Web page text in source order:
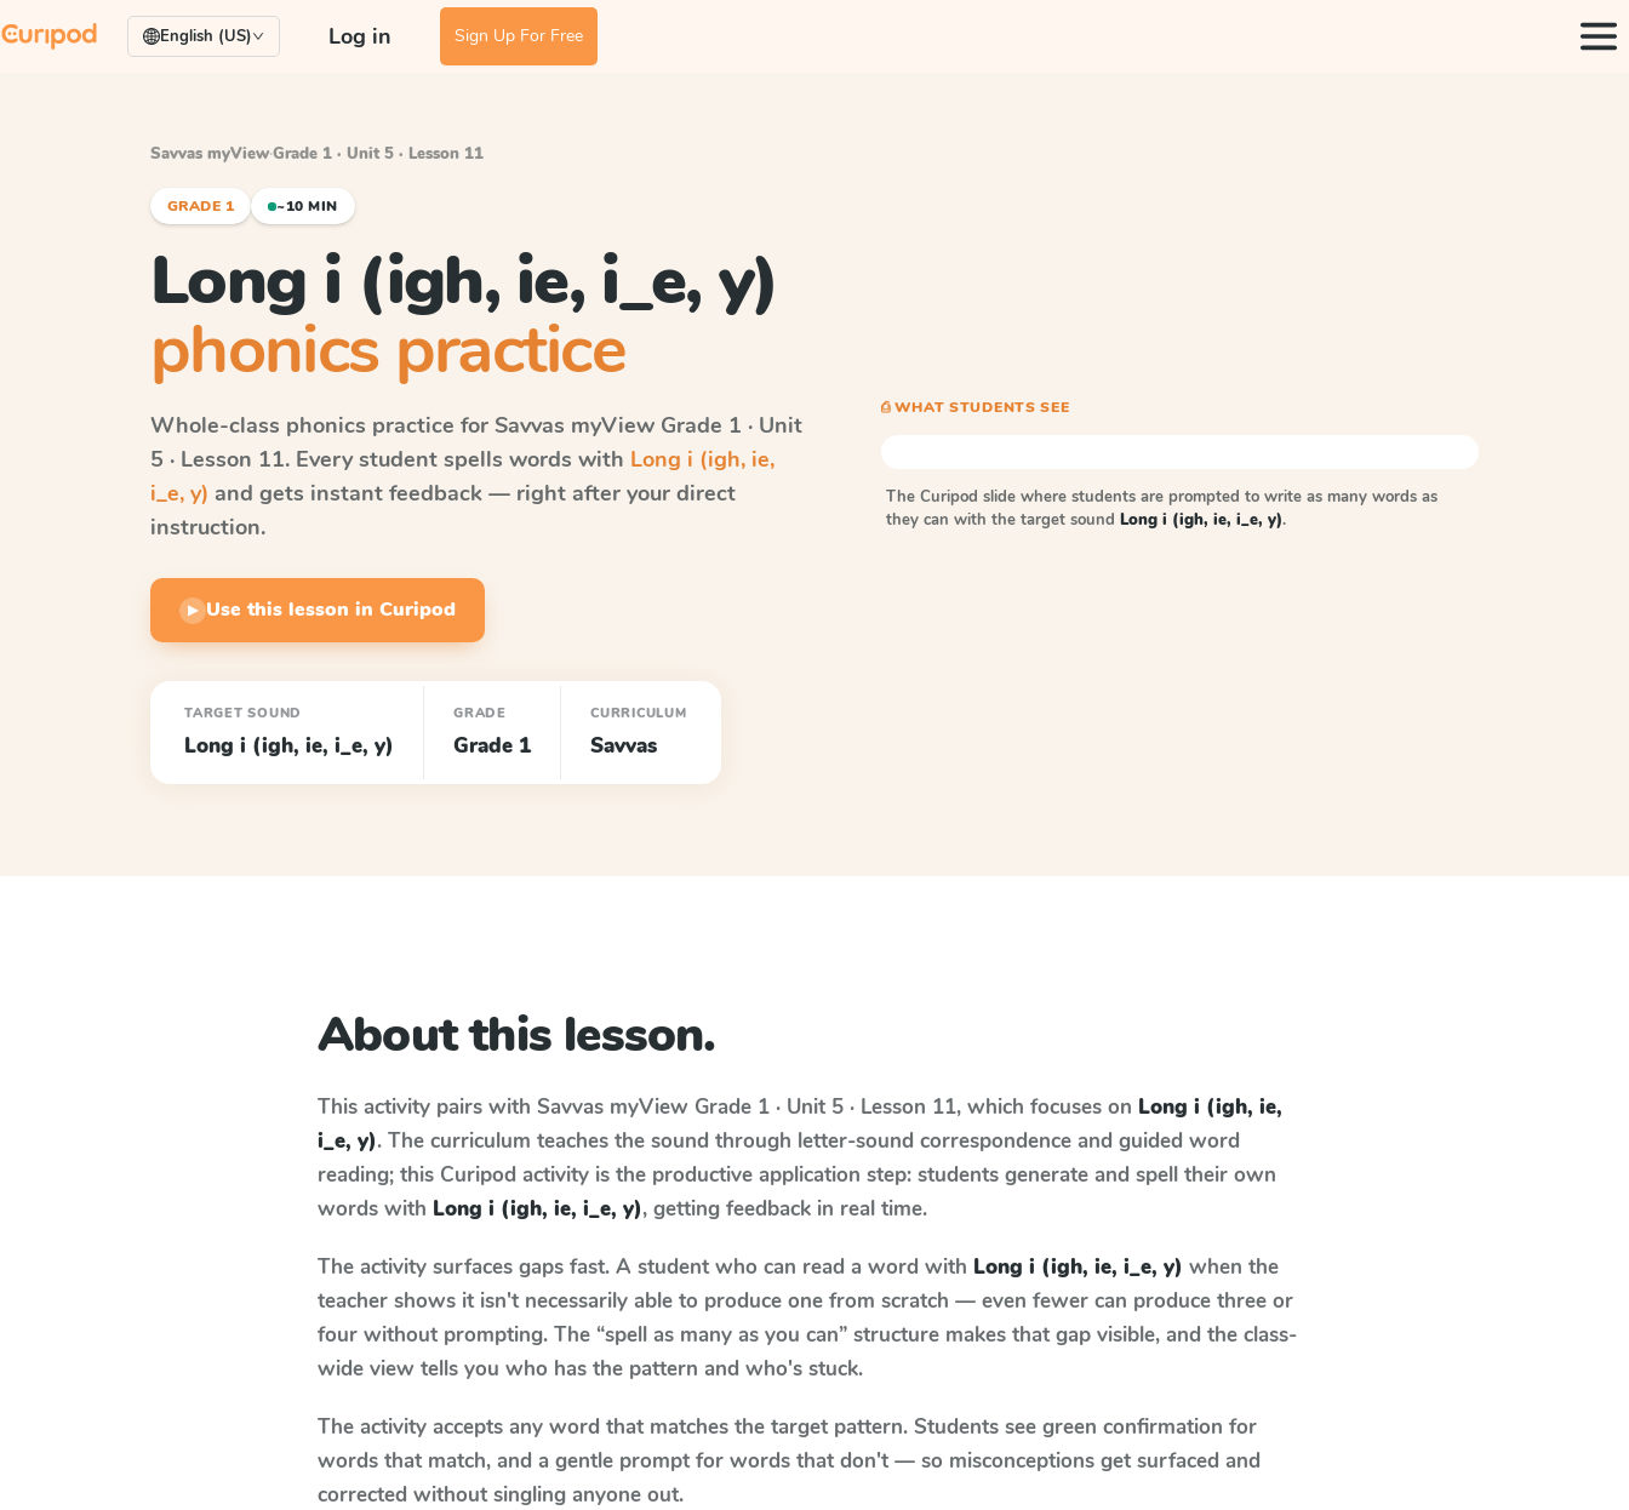
English (US) Log in Sign Up For Free
Savvas myView·Grade 1 · Unit 5 · Lesson 11
GRADE 1 ~10 MIN
Long i (igh, ie, i_e, y)
phonics practice
Whole-class phonics practice for Savvas myView Grade 1 · Unit
5 · Lesson 11. Every student spells words with Long i (igh, ie,
i_e, y) and gets instant feedback — right after your direct
instruction.
▶ Use this lesson in Curipod
TARGET SOUND
Long i (igh, ie, i_e, y)
GRADE
Grade 1
CURRICULUM
Savvas
⎙ WHAT STUDENTS SEE
The Curipod slide where students are prompted to write as many words as
they can with the target sound Long i (igh, ie, i_e, y).
About this lesson.
This activity pairs with Savvas myView Grade 1 · Unit 5 · Lesson 11, which focuses on Long i (igh, ie,
i_e, y). The curriculum teaches the sound through letter-sound correspondence and guided word
reading; this Curipod activity is the productive application step: students generate and spell their own
words with Long i (igh, ie, i_e, y), getting feedback in real time.
The activity surfaces gaps fast. A student who can read a word with Long i (igh, ie, i_e, y) when the
teacher shows it isn't necessarily able to produce one from scratch — even fewer can produce three or
four without prompting. The “spell as many as you can” structure makes that gap visible, and the class-
wide view tells you who has the pattern and who's stuck.
The activity accepts any word that matches the target pattern. Students see green confirmation for
words that match, and a gentle prompt for words that don't — so misconceptions get surfaced and
corrected without singling anyone out.